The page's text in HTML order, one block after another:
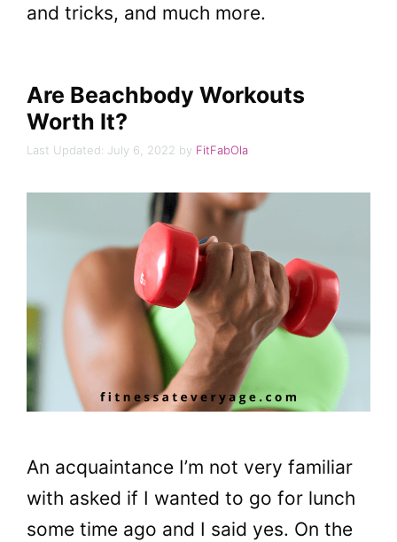
and tricks, and much more.
Are Beachbody Workouts
Worth It?
July 6, 2022 by FitFabOla
An acquaintance I’m not very familiar
with asked if I wanted to go for lunch
some time ago and I said yes. On the